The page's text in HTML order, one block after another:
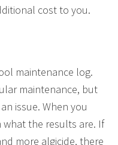
cost to you.
maintenance log.
maintenance, but
issue. When you
what the results are. If
more algicide, there